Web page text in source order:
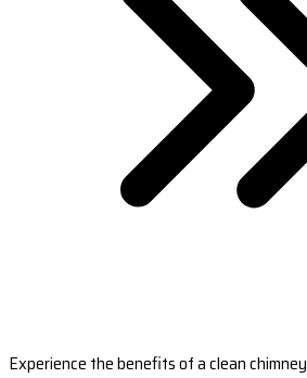
Experience the benefits of a clean chimney